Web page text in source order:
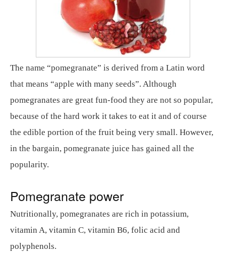
The name “pomegranate” is derived from a Latin word
that means “apple with many seeds”. Although
pomegranates are great fun-food they are not so popular,
because of the hard work it takes to eat it and of course
the edible portion of the fruit being very small. However,
in the bargain, pomegranate juice has gained all the
popularity.
Pomegranate power
Nutritionally, pomegranates are rich in potassium,
vitamin A, vitamin C, vitamin B6, folic acid and
polyphenols.